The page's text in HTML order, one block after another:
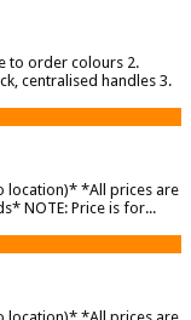
to order colours 2.
centralised handles 3.
location)* *All prices are
NOTE: Price is for...